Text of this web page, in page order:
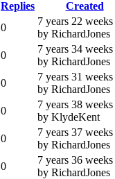
Replies Created
0
7 years 22
by RichardJones
0
7 years 34
by RichardJones
0
7 years 31
by RichardJones
0
7 years 38
by KlydeKent
0
7 years 37
by RichardJones
0
7 years 36
by RichardJones